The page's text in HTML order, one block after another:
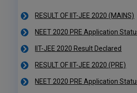
NEET 2020 PRE Application Status
IIT-JEE 2020 Result Declared
RESULT OF IIT-JEE 2020 (PRE)
NEET 2020 PRE Application Status
RESULT OF IIT-JEE 2020 (MAINS)